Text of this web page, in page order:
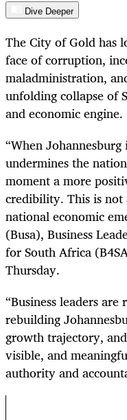
Dive Deeper
The City of Gold has
face of corruption,
maladministration,
unfolding collapse of
and economic engine.
“When
undermines the
moment a more
credibility. This is
national economic
(Busa), Business
for South Africa
Thursday.
“Business leaders
rebuilding
growth trajectory,
visible, and
authority and